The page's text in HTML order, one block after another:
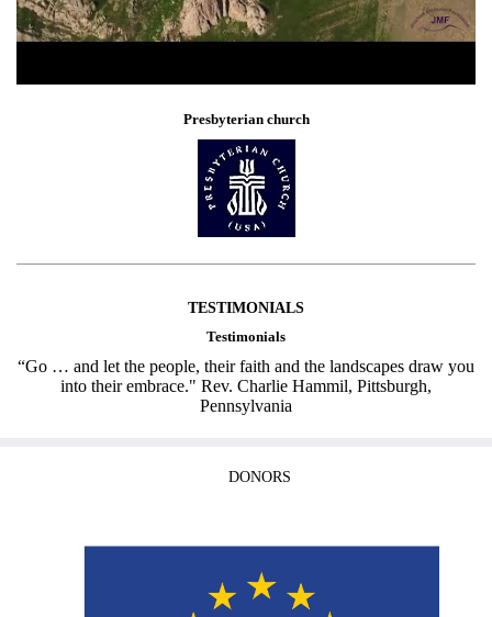
Presbyterian church
TESTIMONIALS
Testimonials
“Go … and let the people, their faith and the landscapes draw you
into their embrace." Rev. Charlie Hammil, Pittsburgh,
Pennsylvania
DONORS